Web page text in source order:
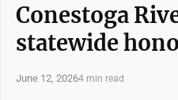
Conestoga
statewide
June 12, 20264 min read